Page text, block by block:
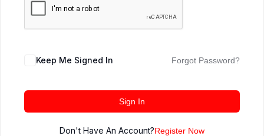
Keep Me Signed In Forgot Password?
Sign In
Don't Have An Account?Register Now